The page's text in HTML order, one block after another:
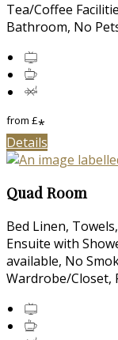
Tea/Coffee
Bathroom, No
from £*
Details
Quad Room
Bed Linen,
Ensuite with
available, No
Wardrobe/Closet,